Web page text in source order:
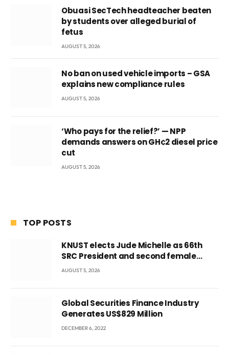
Obuasi SecTech headteacher beaten
by students over alleged burial of
fetus
AUGUST 5, 2026
No ban on used vehicle imports – GSA
explains new compliance rules
AUGUST 5, 2026
‘Who pays for the relief?’ — NPP
demands answers on GH¢2 diesel price
cut
AUGUST 5, 2026
TOP POSTS
KNUST elects Jude Michelle as 66th
SRC President and second female
leader
AUGUST 5, 2026
Global Securities Finance Industry
Generates US$829 Million
DECEMBER 6, 2022